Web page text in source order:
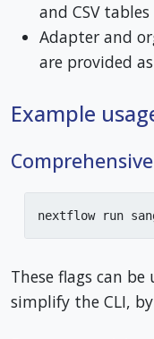
and CSV tables
Adapter and
are provided
Example
nextflow run
These flags can
simplify the CLI,